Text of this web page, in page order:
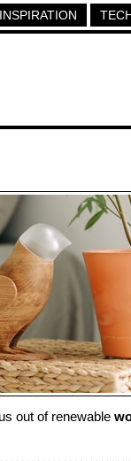
INSPIRATION
out of renewable